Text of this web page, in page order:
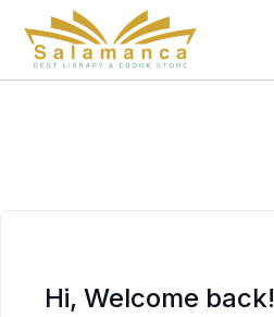
Hi, Welcome back!